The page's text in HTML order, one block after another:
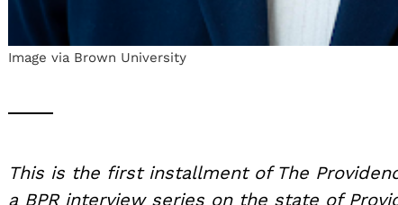
Image via Brown University
This is the first installment of The
a BPR interview series on the state of